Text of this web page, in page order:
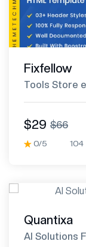
Fixfellow
Tools Store
$29 $66
0/5 104
Quantixa
AI Solutions